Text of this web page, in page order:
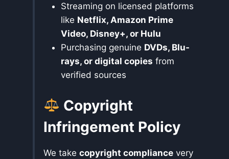
Streaming on licensed platforms
like Netflix, Amazon Prime
Video, Disney+, or Hulu
Purchasing genuine DVDs, Blu-
rays, or digital copies from
verified sources
Copyright
Infringement Policy
We take copyright compliance very